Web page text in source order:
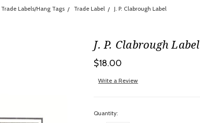
Labels/Hang Tags Trade Label J. P. Clabrough Label
J. P. Clabrough Label
$18.00
Write a Review
Quantity: